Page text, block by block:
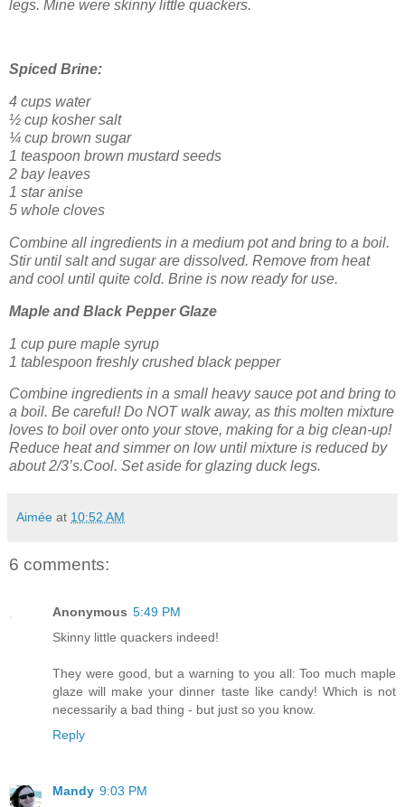
legs. Mine were skinny little quackers.
Spiced Brine:
4 cups water
½ cup kosher salt
¼ cup brown sugar
1 teaspoon brown mustard seeds
2 bay leaves
1 star anise
5 whole cloves
Combine all ingredients in a medium pot and bring to a boil.
Stir until salt and sugar are dissolved. Remove from heat
and cool until quite cold. Brine is now ready for use.
Maple and Black Pepper Glaze
1 cup pure maple syrup
1 tablespoon freshly crushed black pepper
Combine ingredients in a small heavy sauce pot and bring to
a boil. Be careful! Do NOT walk away, as this molten mixture
loves to boil over onto your stove, making for a big clean-up!
Reduce heat and simmer on low until mixture is reduced by
about 2/3’s.Cool. Set aside for glazing duck legs.
Aimée at 10:52 AM
6 comments:
Anonymous 5:49 PM
Skinny little quackers indeed!
They were good, but a warning to you all: Too much maple
glaze will make your dinner taste like candy! Which is not
necessarily a bad thing - but just so you know.
Reply
Mandy 9:03 PM